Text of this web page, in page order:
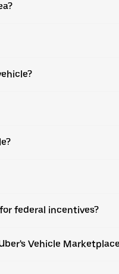
federal incentives?
Vehicle